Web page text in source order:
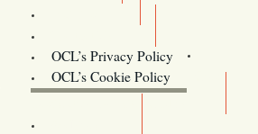
OCL’s Privacy Policy
OCL’s Cookie Policy
Oregon